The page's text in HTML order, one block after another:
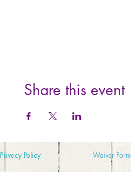
Share this event
Privacy Policy Waiver Form